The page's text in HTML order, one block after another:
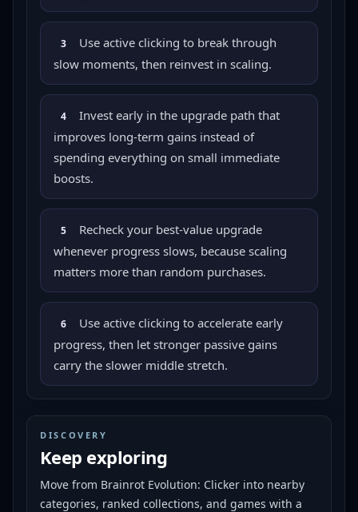
3
Use active clicking to break through
slow moments, then reinvest in scaling.
4
Invest early in the upgrade path that
improves long-term gains instead of
spending everything on small immediate
boosts.
5
Recheck your best-value upgrade
whenever progress slows, because scaling
matters more than random purchases.
6
Use active clicking to accelerate early
progress, then let stronger passive gains
carry the slower middle stretch.
DISCOVERY
Keep exploring
Move from Brainrot Evolution: Clicker into nearby
categories, ranked collections, and games with a